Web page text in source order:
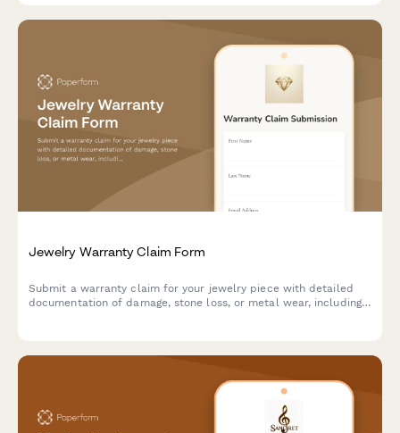
Jewelry Warranty Claim Form
Submit a warranty claim for your jewelry piece with detailed
documentation of damage, stone loss, or metal wear, including